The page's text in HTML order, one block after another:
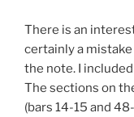
There is an
certainly a
the note. I
The sections on
(bars 14-15 and